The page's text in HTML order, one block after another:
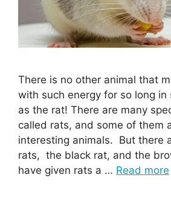
There is no other animal that
with such energy for so long in
as the rat! There are many
called rats, and some of them
interesting animals. But there
rats, the black rat, and the
have given rats a … Read more